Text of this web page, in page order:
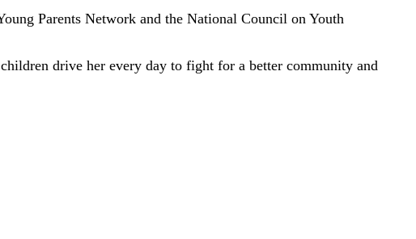
Parents Network and the National Council on Youth
drive her every day to fight for a better community and